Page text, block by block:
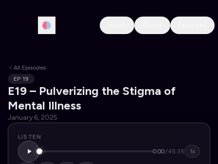
All Episodes
EP 19
E19 – Pulverizing the Stigma of
Mental Illness
January 6, 2025
LISTEN
0:00/45:35 1x